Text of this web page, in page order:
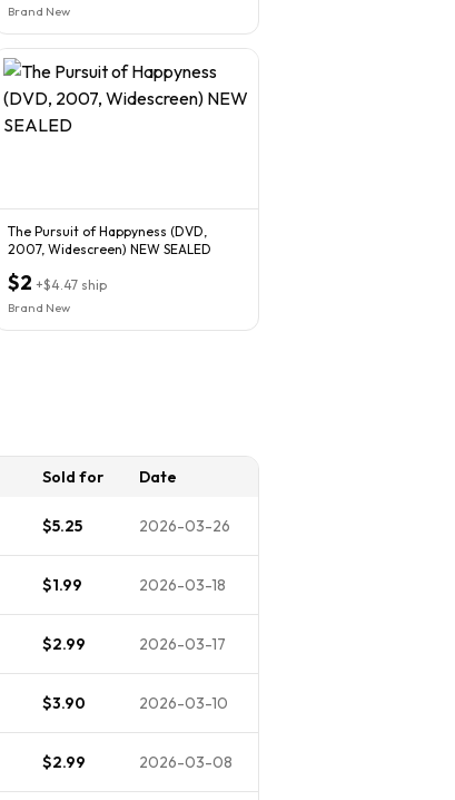
Brand New
The Pursuit of Happyness (DVD,
2007, Widescreen) NEW SEALED
$2 +$4.47 ship
Brand New
Sold for Date
$5.25 2026-03-26
$1.99 2026-03-18
$2.99 2026-03-17
$3.90 2026-03-10
$2.99 2026-03-08